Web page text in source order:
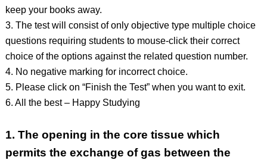
keep your books away.
3. The test will consist of only objective type multiple choice
questions requiring students to mouse-click their correct
choice of the options against the related question number.
4. No negative marking for incorrect choice.
5. Please click on “Finish the Test” when you want to exit.
6. All the best – Happy Studying
1. The opening in the core tissue which
permits the exchange of gas between the